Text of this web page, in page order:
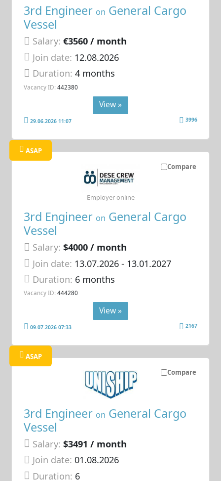
3rd Engineer on General Cargo
Vessel
Salary: €3560 / month
Join date: 12.08.2026
Duration:4 months
Vacancy ID: 442380
View »
29.06.2026 11:07 3996
Compare
ASAP
3rd Engineer on General Cargo
Vessel
Salary: $4000 / month
Join date: 13.07.2026- 13.01.2027
Duration: 6 months
Vacancy ID: 444280
Employer online
View »
09.07.2026 07:33 2167
Compare
ASAP
3rd Engineer on General Cargo
Vessel
Salary: $3491 / month
Join date: 01.08.2026
Duration: 6